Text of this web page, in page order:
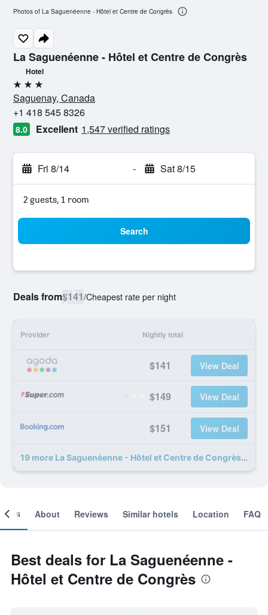
La Saguenéenne - Hôtel et Centre de Congrès
Hotel
3 stars
Saguenay, Canada
+1 418 545 8326
8.0 Excellent 1,547 verified ratings
Fri 8/14 - Sat 8/15
2 guests, 1 room
Search
Deals from$141/Cheapest rate per night
Provider Nightly total
$141 View Deal
$149 View Deal
$151 View Deal
19 more La Saguenéenne - Hôtel et Centre de Congrès deals
Photos of La Saguenéenne - Hôtel et Centre de Congrès
About Reviews Similar hotels Location FAQ
Best deals for La Saguenéenne -
Hôtel et Centre de Congrès